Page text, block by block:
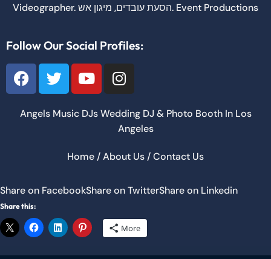
Videographer.
הסעת עובדים, מיגון אש . Event Productions
Follow Our Social Profiles:
Angels Music DJs Wedding DJ & Photo BoothIn Los
Angeles
Home /About Us /Contact Us
Share on FacebookShare on TwitterShare on Linkedin
Share this:
More